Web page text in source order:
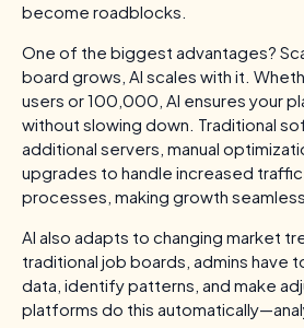
become roadblocks.
One of the biggest advantages?
board grows, AI scales with it.
users or 100,000, AI ensures your
without slowing down. Traditional
additional servers, manual
upgrades to handle increased
processes, making growth
AI also adapts to changing market
traditional job boards, admins have
data, identify patterns, and make
platforms do this